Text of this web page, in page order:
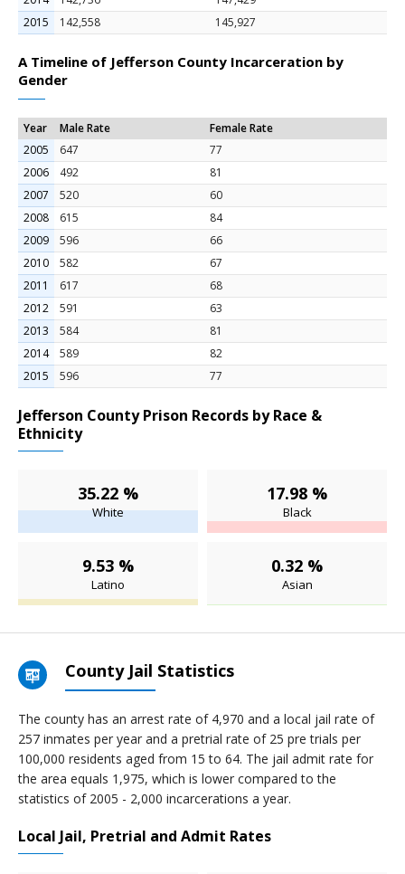
2015
142,558 145,927
A Timeline of Jefferson County Incarceration by
Gender
Year Male Rate
Female Rate
2005
647
77
2006
492
81
2007
520
60
2008
615
84
2009
596
66
2010
582
67
2011
617
68
2012
591
63
2013
584
81
2014
589
82
2015
596 77
Jefferson County Prison Records by Race &
Ethnicity
35.22 %
White
17.98 %
Black
9.53 %
Latino
0.32 %
Asian
County Jail Statistics
The county has an arrest rate of 4,970 and a local jail rate of
257 inmates per year and a pretrial rate of 25 pre trials per
100,000 residents aged from 15 to 64. The jail admit rate for
the area equals 1,975, which is lower compared to the
statistics of 2005 - 2,000 incarcerations a year.
Local Jail, Pretrial and Admit Rates